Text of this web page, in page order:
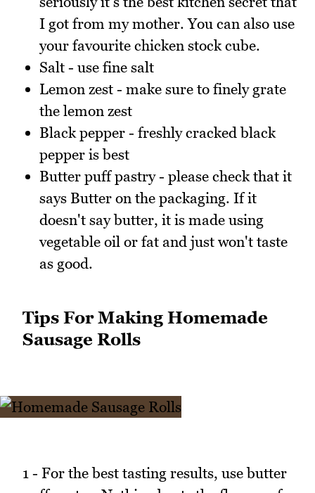
I got from my mother. You can also use
your favourite chicken stock cube.
Salt - use fine salt
Lemon zest - make sure to finely grate
the lemon zest
Black pepper - freshly cracked black
pepper is best
Butter puff pastry - please check that it
says Butter on the packaging. If it
doesn't say butter, it is made using
vegetable oil or fat and just won't taste
as good.
Tips For Making Homemade
Sausage Rolls
1 - For the best tasting results, use butter